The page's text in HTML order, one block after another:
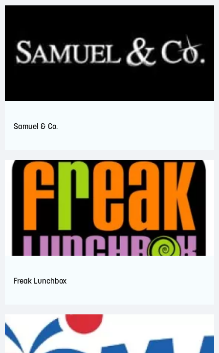
Samuel & Co.
Freak Lunchbox